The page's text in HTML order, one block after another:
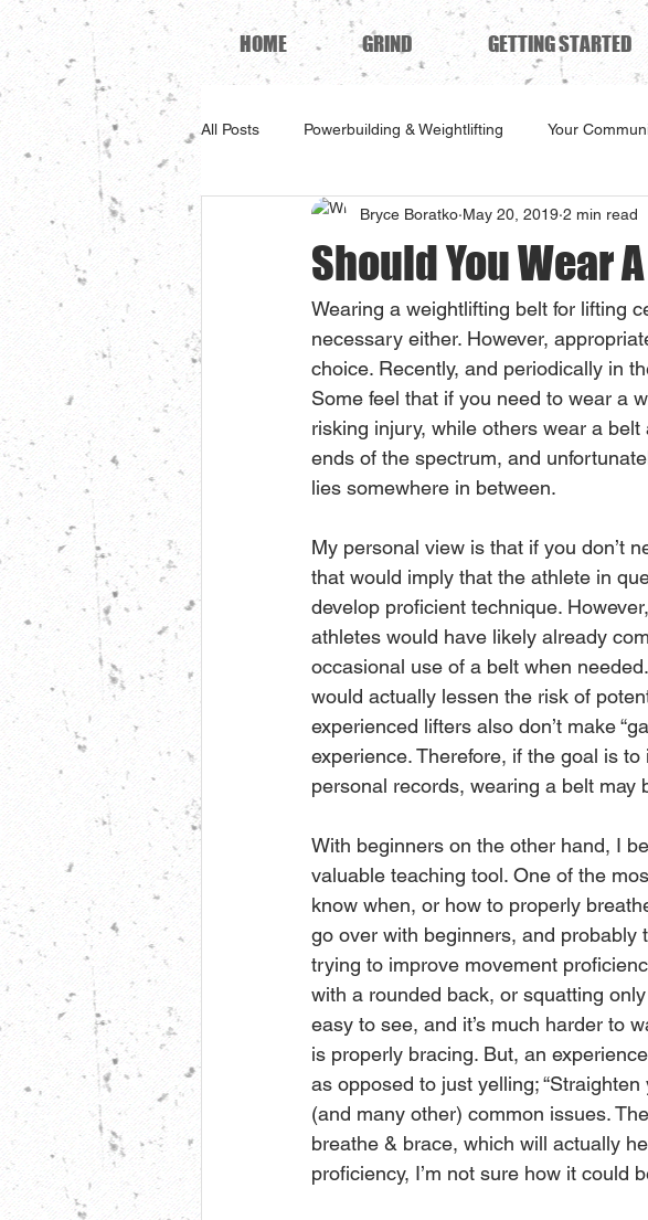
HOME GRIND GETTING STARTED
All Posts Powerbuilding & Weightlifting Your
Should You Wear
Bryce Boratko May 20, 2019 2 min read
Wearing a weightlifting belt for lifting
necessary either. However,
choice. Recently, and periodically in
Some feel that if you need to wear a
risking injury, while others wear a
ends of the spectrum, and
lies somewhere in between.
My personal view is that if you don’t
that would imply that the athlete in
develop proficient technique.
athletes would have likely already
occasional use of a belt when
would actually lessen the risk of
experienced lifters also don’t make
experience. Therefore, if the goal is
personal records, wearing a belt may
With beginners on the other hand, I
valuable teaching tool. One of the
know when, or how to properly
go over with beginners, and
trying to improve movement
with a rounded back, or squatting
easy to see, and it’s much harder to
is properly bracing. But, an
as opposed to just yelling; “Straighten
(and many other) common issues.
breathe & brace, which will actually
proficiency, I’m not sure how it could